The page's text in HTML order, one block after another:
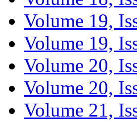
Volume 19,
Volume 19,
Volume 20,
Volume 20,
Volume 21,